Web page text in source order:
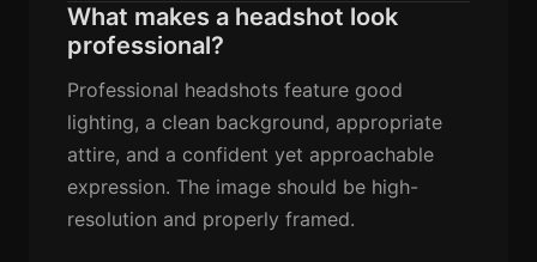
What makes a headshot look
professional?
Professional headshots feature good
lighting, a clean background, appropriate
attire, and a confident yet approachable
expression. The image should be high-
resolution and properly framed.